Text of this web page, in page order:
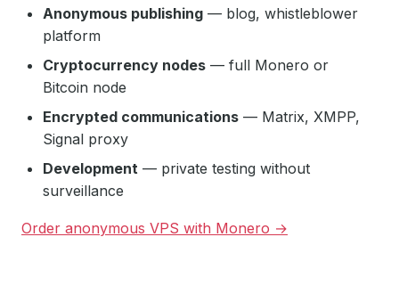
Anonymous publishing — blog, whistleblower
platform
Cryptocurrency nodes — full Monero or
Bitcoin node
Encrypted communications — Matrix, XMPP,
Signal proxy
Development — private testing without
surveillance
Order anonymous VPS with Monero →